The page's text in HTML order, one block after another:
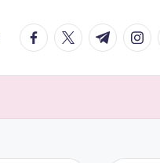
facebook.com
twitter.com
t.me